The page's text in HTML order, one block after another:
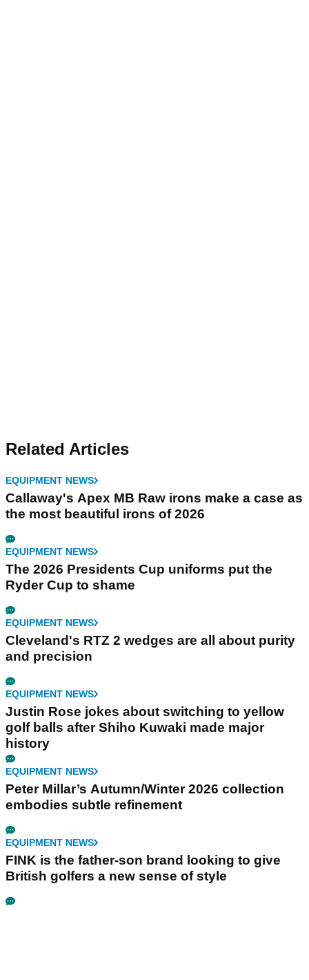
Related Articles
EQUIPMENT NEWS
Callaway's Apex MB Raw irons make a case as
the most beautiful irons of 2026
EQUIPMENT NEWS
The 2026 Presidents Cup uniforms put the
Ryder Cup to shame
EQUIPMENT NEWS
Cleveland's RTZ 2 wedges are all about purity
and precision
EQUIPMENT NEWS
Justin Rose jokes about switching to yellow
golf balls after Shiho Kuwaki made major
history
EQUIPMENT NEWS
Peter Millar’s Autumn/Winter 2026 collection
embodies subtle refinement
EQUIPMENT NEWS
FINK is the father-son brand looking to give
British golfers a new sense of style